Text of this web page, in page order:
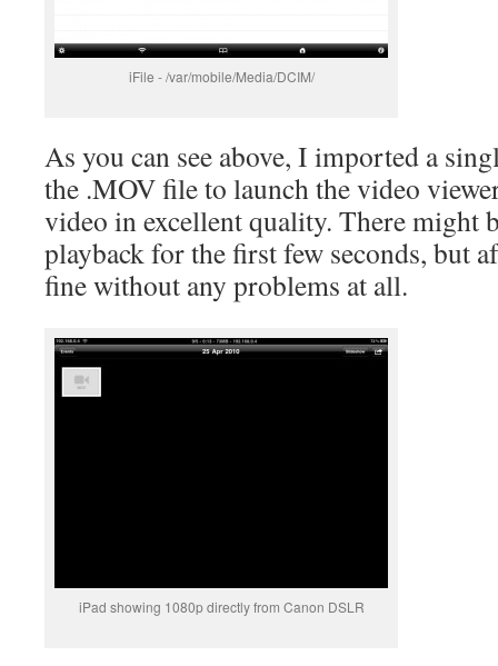
iFile - /var/mobile/Media/DCIM/
As you can see above, I imported a
the .MOV file to launch the video
video in excellent quality. There might
playback for the first few seconds, but
fine without any problems at all.
iPad showing 1080p directly from Canon DSLR